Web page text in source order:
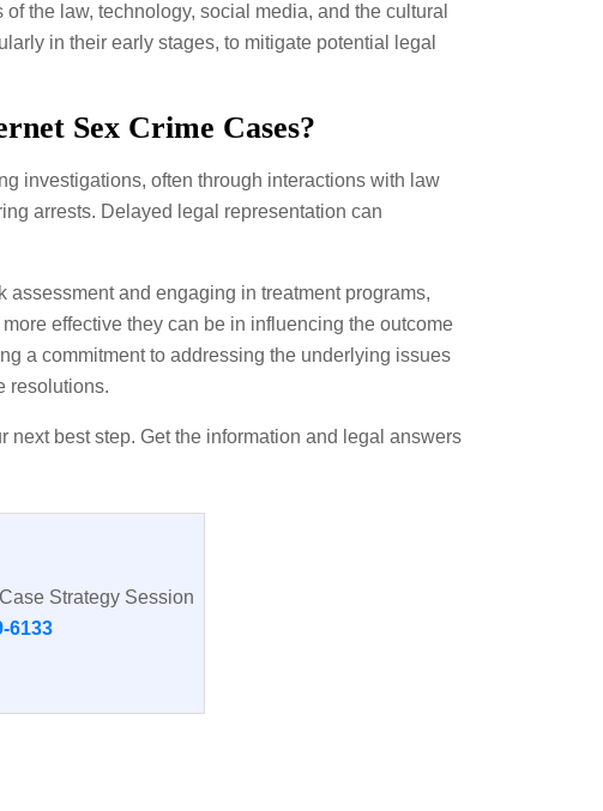
the law, technology, social media, and the cultural
in their early stages, to mitigate potential legal
Sex Crime Cases?
investigations, often through interactions with law
arrests. Delayed legal representation can
and engaging in treatment programs,
effective they can be in influencing the outcome
a commitment to addressing the underlying issues
resolutions.
next best step. Get the information and legal answers
Strategy Session
6133